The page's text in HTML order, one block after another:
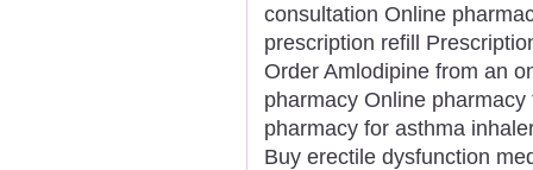
consultation Online
prescription refill
Order Amlodipine from an
pharmacy Online
pharmacy for asthma
Buy erectile dysfunction